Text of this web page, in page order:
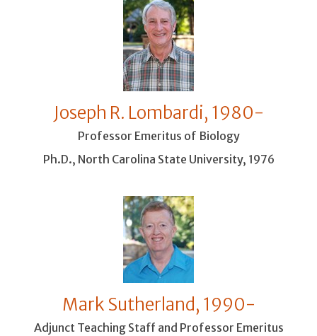
Joseph R. Lombardi, 1980-
Professor Emeritus of Biology
Ph.D., North Carolina State University, 1976
Mark Sutherland, 1990-
Adjunct Teaching Staff and Professor Emeritus